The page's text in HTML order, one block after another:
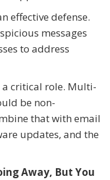
effective defense.
messages
to address
a critical role. Multi-
be non-
that with email
updates, and the
Away, But You